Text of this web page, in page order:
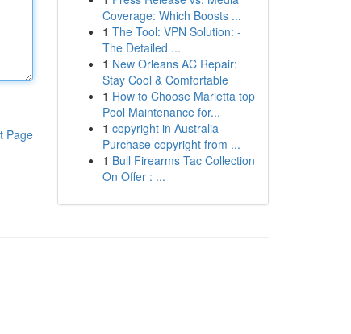
Page
Coverage: Which Boosts ...
1 The Tool: VPN Solution: -
The Detailed ...
1 New Orleans AC Repair:
Stay Cool & Comfortable
1 How to Choose Marietta top
Pool Maintenance for...
1 copyright in Australia
Purchase copyright from ...
1 Bull Firearms Tac Collection
On Offer : ...